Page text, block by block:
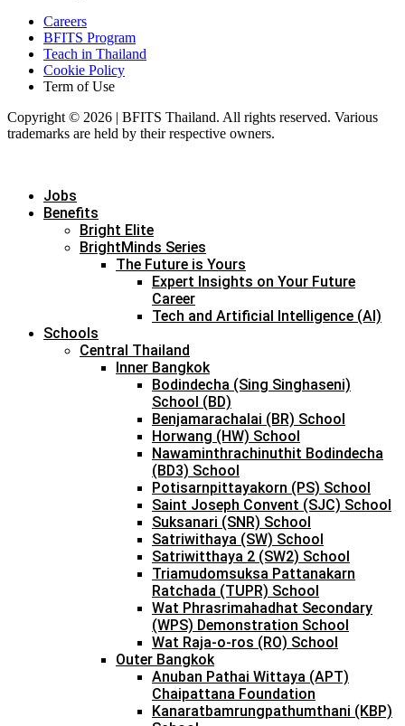
Careers
BFITS Program
Teach in Thailand
Cookie Policy
Term of Use
Copyright © 2026 | BFITS Thailand. All rights reserved. Various
trademarks are held by their respective owners.
Jobs
Benefits
Bright Elite
BrightMinds Series
The Future is Yours
Expert Insights on Your Future
Career
Tech and Artificial Intelligence (AI)
Schools
Central Thailand
Inner Bangkok
Bodindecha (Sing Singhaseni)
School (BD)
Benjamarachalai (BR) School
Horwang (HW) School
Nawaminthrachinuthit Bodindecha
(BD3) School
Potisarnpittayakorn (PS) School
Saint Joseph Convent (SJC) School
Suksanari (SNR) School
Satriwithaya (SW) School
Satriwitthaya 2 (SW2) School
Triamudomsuksa Pattanakarn
Ratchada (TUPR) School
Wat Phrasrimahadhat Secondary
(WPS) Demonstration School
Wat Raja-o-ros (RO) School
Outer Bangkok
Anuban Pathai Wittaya (APT)
Chaipattana Foundation
Kanaratbamrungpathumthani (KBP)